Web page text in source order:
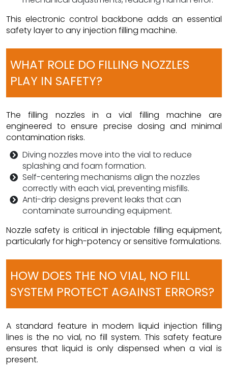
This electronic control backbone adds an essential
safety layer to any injection filling machine.
WHAT ROLE DO FILLING NOZZLES
PLAY IN SAFETY?
The filling nozzles in a vial filling machine are
engineered to ensure precise dosing and minimal
contamination risks.
Diving nozzles move into the vial to reduce
splashing and foam formation.
Self-centering mechanisms align the nozzles
correctly with each vial, preventing misfills.
Anti-drip designs prevent leaks that can
contaminate surrounding equipment.
Nozzle safety is critical in injectable filling equipment,
particularly for high-potency or sensitive formulations.
HOW DOES THE NO VIAL, NO FILL
SYSTEM PROTECT AGAINST ERRORS?
A standard feature in modern liquid injection filling
lines is the no vial, no fill system. This safety feature
ensures that liquid is only dispensed when a vial is
present.